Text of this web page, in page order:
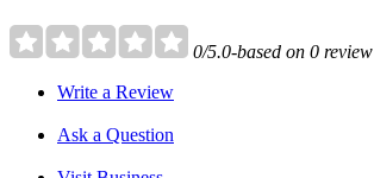
0/5.0-based on 0 review
Write a Review
Ask a Question